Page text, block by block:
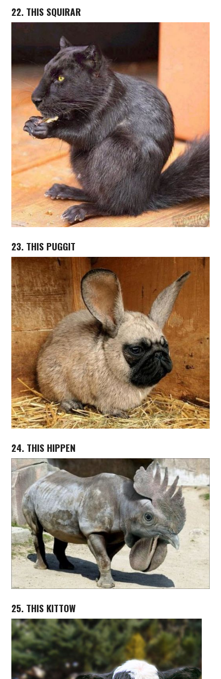
22. THIS SQUIRAR
23. THIS PUGGIT
24. THIS HIPPEN
25. THIS KITTOW